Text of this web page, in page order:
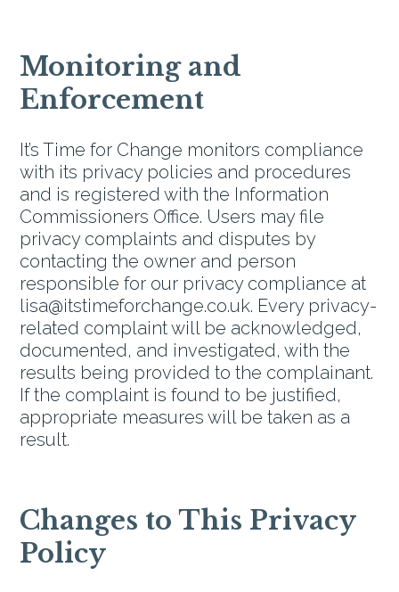
Monitoring and
Enforcement
It’s Time for Change monitors compliance
with its privacy policies and procedures
and is registered with the Information
Commissioners Office. Users may file
privacy complaints and disputes by
contacting the owner and person
responsible for our privacy compliance at
lisa@itstimeforchange.co.uk. Every privacy-
related complaint will be acknowledged,
documented, and investigated, with the
results being provided to the complainant.
If the complaint is found to be justified,
appropriate measures will be taken as a
result.
Changes to This Privacy
Policy